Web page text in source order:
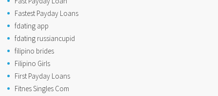
Fastest Payday Loans
fdating app
fdating russiancupid
filipino brides
Filipino Girls
First Payday Loans
Fitnes Singles Com